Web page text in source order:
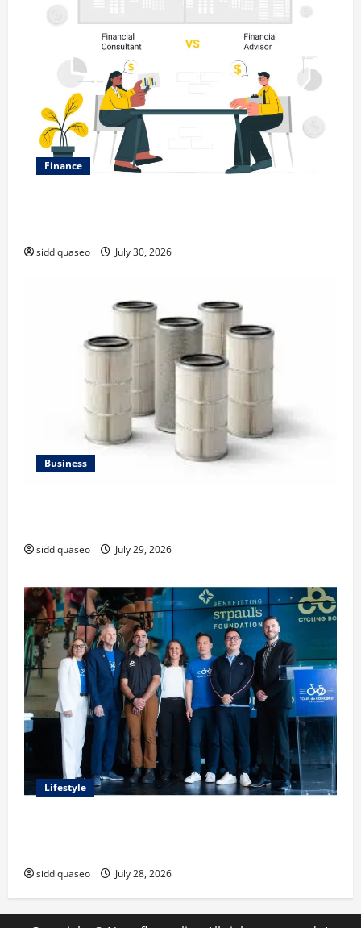
Finance
siddiquaseo July 30, 2026
Business
siddiquaseo July 29, 2026
Lifestyle
siddiquaseo July 28, 2026